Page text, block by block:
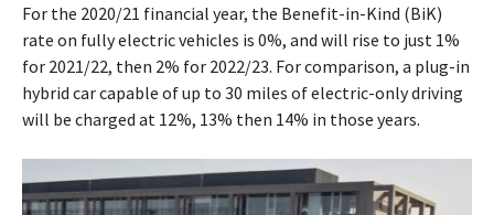
For the 2020/21 financial year, the Benefit-in-Kind (BiK)
rate on fully electric vehicles is 0%, and will rise to just 1%
for 2021/22, then 2% for 2022/23. For comparison, a plug-in
hybrid car capable of up to 30 miles of electric-only driving
will be charged at 12%, 13% then 14% in those years.